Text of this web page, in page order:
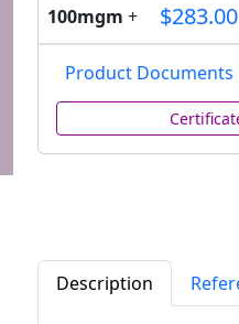
100mgm + $283.00
Product Documents
Description